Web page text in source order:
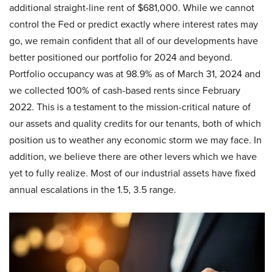
additional straight-line rent of $681,000. While we cannot
control the Fed or predict exactly where interest rates may
go, we remain confident that all of our developments have
better positioned our portfolio for 2024 and beyond.
Portfolio occupancy was at 98.9% as of March 31, 2024 and
we collected 100% of cash-based rents since February
2022. This is a testament to the mission-critical nature of
our assets and quality credits for our tenants, both of which
position us to weather any economic storm we may face. In
addition, we believe there are other levers which we have
yet to fully realize. Most of our industrial assets have fixed
annual escalations in the 1.5, 3.5 range.